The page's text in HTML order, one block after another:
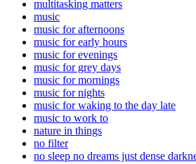
multitasking matters
music
music for afternoons
music for early hours
music for evenings
music for grey days
music for mornings
music for nights
music for waking to the day late
music to work to
nature in things
no filter
no sleep no dreams just dense